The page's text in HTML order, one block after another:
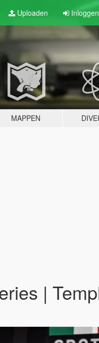
Uploaden Inloggen
MAPPEN
|